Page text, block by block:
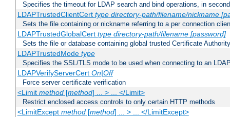
Specifies the timeout for LDAP search and bind operations, in
LDAPTrustedClientCert type directory-path/filename/nickname
Sets the file containing or nickname referring to a per connection
LDAPTrustedGlobalCert type directory-path/filename [password]
Sets the file or database containing global trusted Certificate
LDAPTrustedMode type
Specifies the SSL/TLS mode to be used when connecting to an
LDAPVerifyServerCert On|Off
Force server certificate verification
<Limit method[method] ... > ... </Limit>
Restrict enclosed access controls to only certain HTTP methods
<LimitExcept method[method] ... > ... </LimitExcept>